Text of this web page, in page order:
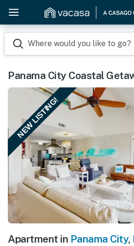
Where would you like to go?
Panama City Coastal
NEW LISTING!
Apartment in Panama City,